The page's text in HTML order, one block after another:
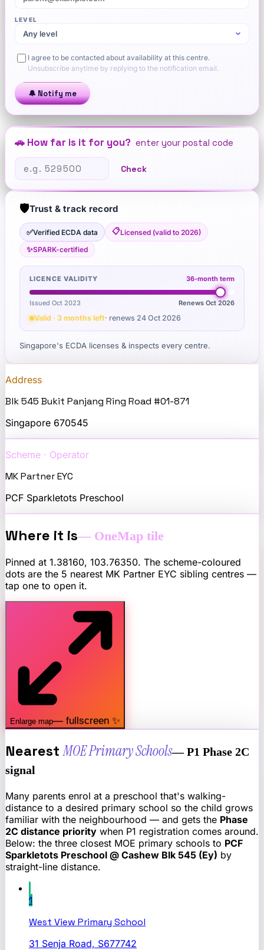
LEVEL
I agree to be contacted about availability at this centre.
Unsubscribe anytime by replying to the notification email.
🔔 Notify me
🚗 How far is it for you? enter your postal code
Check
🛡️Trust & track record
✅Verified ECDA data 📋Licensed (valid to 2026)
✨SPARK-certified
LICENCE VALIDITY 36-month term
Issued Oct 2023 Renews Oct 2026
Valid · 3 months left· renews 24 Oct 2026
Singapore's ECDA licenses & inspects every centre.
Address
Blk 545 Bukit Panjang Ring Road #01-871
Singapore 670545
Scheme · Operator
MK Partner EYC
PCF Sparkletots Preschool
Where it is— OneMap tile
Pinned at 1.38160, 103.76350. The scheme-coloured
dots are the 5 nearest MK Partner EYC sibling centres —
tap one to open it.
Enlarge map— fullscreen ✨
Nearest MOE Primary Schools— P1 Phase 2C
signal
Many parents enrol at a preschool that's walking-
distance to a desired primary school so the child grows
familiar with the neighbourhood — and gets the Phase
2C distance priority when P1 registration comes around.
Below: the three closest MOE primary schools to PCF
Sparkletots Preschool @ Cashew Blk 545 (Ey) by
straight-line distance.
1
West View Primary School
31 Senja Road, S677742